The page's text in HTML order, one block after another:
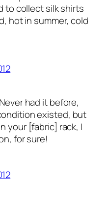
to collect silk shirts
hot in summer, cold
had it before,
existed, but
your [fabric] rack, I
for sure!